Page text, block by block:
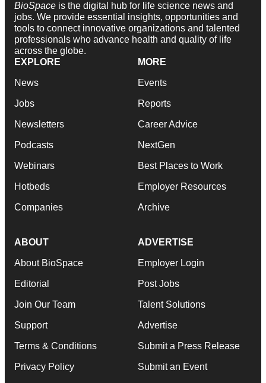
BioSpace is the digital hub for life science news and
jobs. We provide essential insights, opportunities and
tools to connect innovative organizations and talented
professionals who advance health and quality of life
across the globe.
EXPLORE
News
Jobs
Newsletters
Podcasts
Webinars
Hotbeds
Companies
MORE
Events
Reports
Career Advice
NextGen
Best Places to Work
Employer Resources
Archive
ABOUT
About BioSpace
Editorial
Join Our Team
Support
Terms & Conditions
Privacy Policy
ADVERTISE
Employer Login
Post Jobs
Talent Solutions
Advertise
Submit a Press Release
Submit an Event